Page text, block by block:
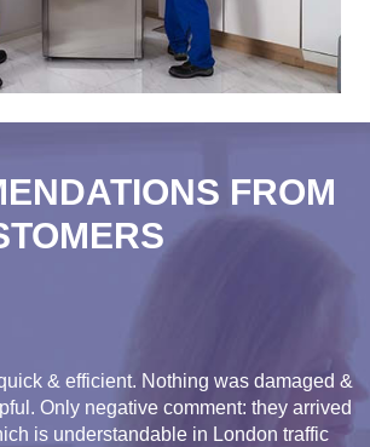
FROM
& efficient. Nothing was damaged &
Only negative comment: they arrived
is understandable in London traffic